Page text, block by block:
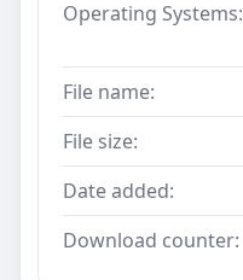
Operating Systems:
File name:
File size:
Date added:
Download counter: